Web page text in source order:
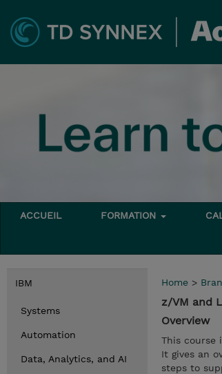
ACCUEIL FORMATION
IBM
Systems
Automation
Data, Analytics, and AI
Home >
z/VM and
Overview
This course
It gives an
steps to